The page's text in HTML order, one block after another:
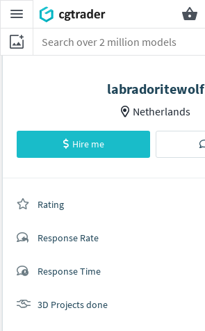
labradoritewolf
Netherlands
Hire me
Rating
Response Rate
Response Time
3D Projects done